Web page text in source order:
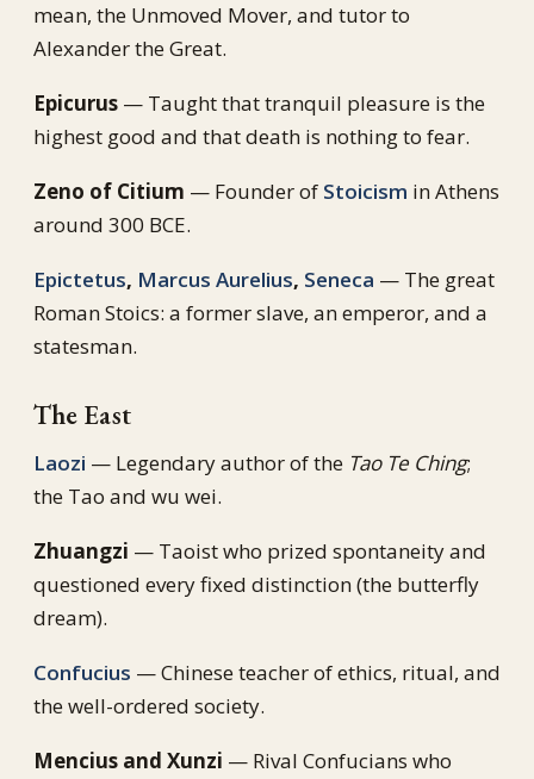
mean, the Unmoved Mover, and tutor to
Alexander the Great.
Epicurus — Taught that tranquil pleasure is the
highest good and that death is nothing to fear.
Zeno of Citium — Founder of Stoicism in Athens
around 300 BCE.
Epictetus, Marcus Aurelius, Seneca — The great
Roman Stoics: a former slave, an emperor, and a
statesman.
The East
Laozi — Legendary author of the Tao Te Ching;
the Tao and wu wei.
Zhuangzi — Taoist who prized spontaneity and
questioned every fixed distinction (the butterfly
dream).
Confucius — Chinese teacher of ethics, ritual, and
the well-ordered society.
Mencius and Xunzi — Rival Confucians who